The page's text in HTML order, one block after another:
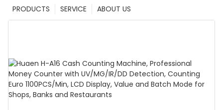
ABOUT US
SERVICE
PRODUCTS